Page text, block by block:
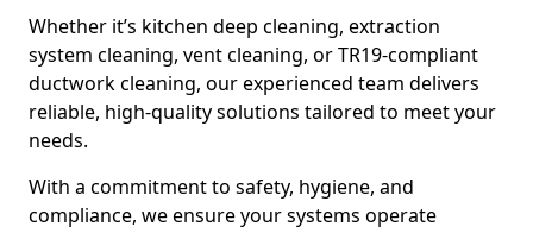
Whether it’s kitchen deep cleaning, extraction
system cleaning, vent cleaning, or TR19-compliant
ductwork cleaning, our experienced team delivers
reliable, high-quality solutions tailored to meet your
needs.
With a commitment to safety, hygiene, and
compliance, we ensure your systems operate